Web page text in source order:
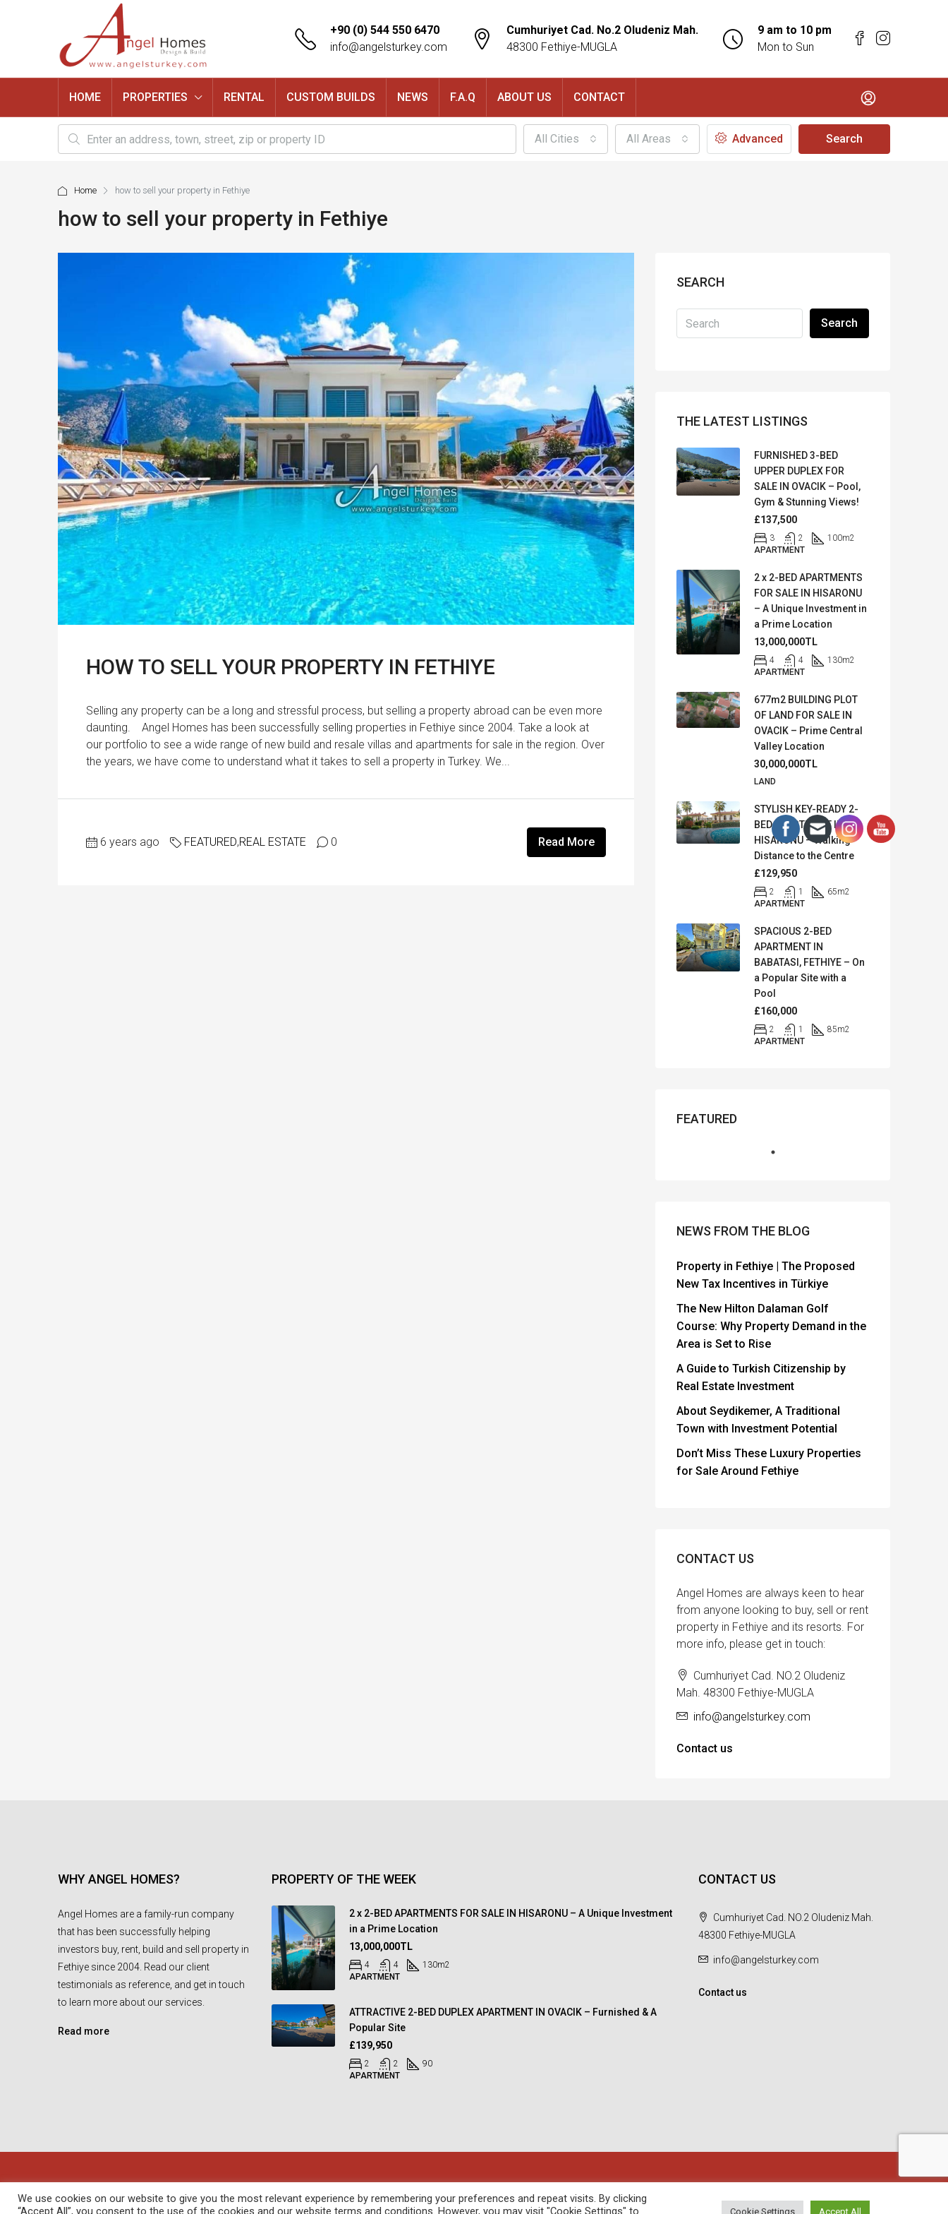
+90 (0) 544 550 6470
info@angelsturkey.com
Cumhuriyet Cad. No.2 Oludeniz Mah.
48300 Fethiye-MUGLA
9 am to 10 pm
Mon to Sun
HOME PROPERTIES RENTAL CUSTOM BUILDS NEWS F.A.Q ABOUT US CONTACT
All Cities All Areas Advanced Search
Home how to sell your property in Fethiye
how to sell your property in Fethiye
HOW TO SELL YOUR PROPERTY IN FETHIYE
Selling any property can be a long and stressful process, but selling a property abroad can be even more
daunting. Angel Homes has been successfully selling properties in Fethiye since 2004. Take a look at
our portfolio to see a wide range of new build and resale villas and apartments for sale in the region. Over
the years, we have come to understand what it takes to sell a property in Turkey. We...
6 years ago FEATURED,REAL ESTATE 0 Read More
SEARCH
Search
THE LATEST LISTINGS
FURNISHED 3-BED
UPPER DUPLEX FOR
SALE IN OVACIK – Pool,
Gym & Stunning Views!
£137,500
3 2 100m2
APARTMENT
2 x 2-BED APARTMENTS
FOR SALE IN HISARONU
– A Unique Investment in
a Prime Location
13,000,000TL
4 4 130m2
APARTMENT
677m2 BUILDING PLOT
OF LAND FOR SALE IN
OVACIK – Prime Central
Valley Location
30,000,000TL
LAND
STYLISH KEY-READY 2-
BED APARTMENT IN
HISARONU – Walking
Distance to the Centre
£129,950
2 1 65m2
APARTMENT
SPACIOUS 2-BED
APARTMENT IN
BABATASI, FETHIYE – On
a Popular Site with a
Pool
£160,000
2 1 85m2
APARTMENT
FEATURED
NEWS FROM THE BLOG
Property in Fethiye | The Proposed
New Tax Incentives in Türkiye
The New Hilton Dalaman Golf
Course: Why Property Demand in the
Area is Set to Rise
A Guide to Turkish Citizenship by
Real Estate Investment
About Seydikemer, A Traditional
Town with Investment Potential
Don’t Miss These Luxury Properties
for Sale Around Fethiye
CONTACT US
Angel Homes are always keen to hear
from anyone looking to buy, sell or rent
property in Fethiye and its resorts. For
more info, please get in touch:
Cumhuriyet Cad. NO.2 Oludeniz
Mah. 48300 Fethiye-MUGLA
info@angelsturkey.com
Contact us
WHY ANGEL HOMES?
Angel Homes are a family-run company
that has been successfully helping
investors buy, rent, build and sell property in
Fethiye since 2004. Read our client
testimonials as reference, and get in touch
to learn more about our services.
Read more
PROPERTY OF THE WEEK
2 x 2-BED APARTMENTS FOR SALE IN HISARONU – A Unique Investment
in a Prime Location
13,000,000TL
4 4 130m2
APARTMENT
ATTRACTIVE 2-BED DUPLEX APARTMENT IN OVACIK – Furnished & A
Popular Site
£139,950
2 2
90
APARTMENT
CONTACT US
Cumhuriyet Cad. NO.2 Oludeniz Mah.
48300 Fethiye-MUGLA
info@angelsturkey.com
Contact us
© Angel Homes - All rights reserved - Designed and Developed byfebil
We use cookies on our website to give you the most relevant experience by remembering your preferences and repeat visits. By clicking
“Accept All”, you consent to the use of the cookies and our website terms and conditions. However, you may visit "Cookie Settings" to
Cookie Settings Accept All